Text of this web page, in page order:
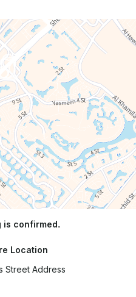
is confirmed.
Location
Street Address